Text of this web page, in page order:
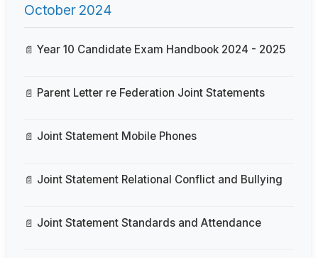
October 2024
Year 10 Candidate Exam Handbook 2024 - 2025
Parent Letter re Federation Joint Statements
Joint Statement Mobile Phones
Joint Statement Relational Conflict and Bullying
Joint Statement Standards and Attendance